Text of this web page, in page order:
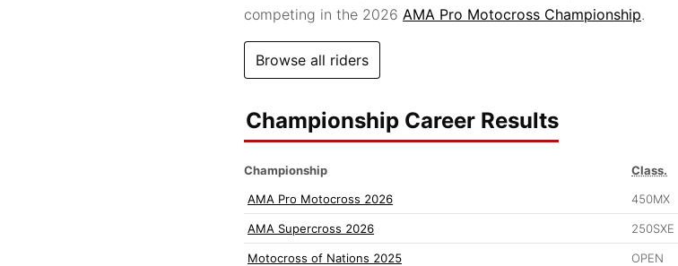
competing in the 2026 AMA Pro Motocross Championship.
Browse all riders
Championship Career Results
Championship Class.
AMA Pro Motocross 2026
450MX
AMA Supercross 2026 250SXE
Motocross of Nations 2025 OPEN